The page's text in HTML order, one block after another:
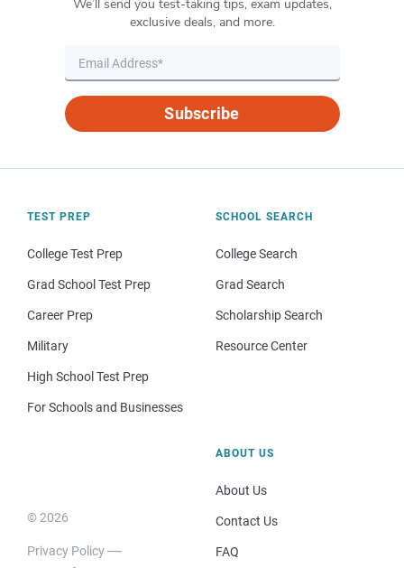
We’ll send you test-taking tips, exam updates,
exclusive deals, and more.
Subscribe
TEST PREP
College Test Prep
Grad School Test Prep
Career Prep
Military
High School Test Prep
For Schools and Businesses
SCHOOL SEARCH
College Search
Grad Search
Scholarship Search
Resource Center
© 2026
Privacy Policy
ABOUT US
About Us
Contact Us
FAQ